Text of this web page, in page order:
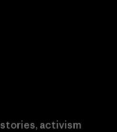
activism